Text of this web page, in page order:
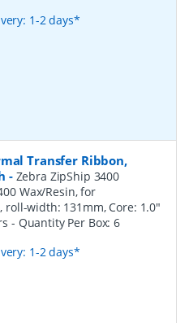
1-2 days*
Transfer Ribbon,
- Zebra ZipShip 3400
Wax/Resin, for
width: 131mm, Core: 1.0"
- Quantity Per Box:6
1-2 days*